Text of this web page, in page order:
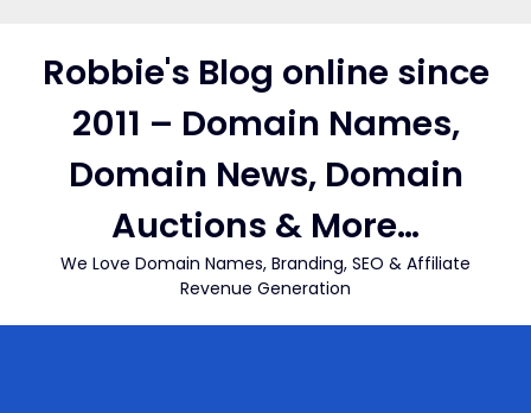
contentRobbie's Blog online since
2011 – Domain Names,
Domain News, Domain
Auctions & More…
We Love Domain Names, Branding, SEO & Affiliate
Revenue Generation